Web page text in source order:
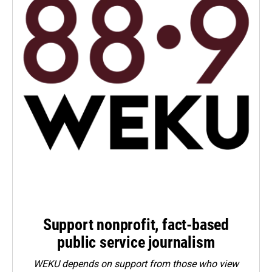
Support nonprofit, fact-based
public service journalism
WEKU depends on support from those who view